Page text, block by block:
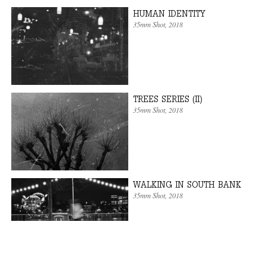
HUMAN IDENTITY
35mm Shot, 2018
TREES SERIES (II)
35mm Shot, 2018
WALKING IN SOUTH BANK
35mm Shot, 2018